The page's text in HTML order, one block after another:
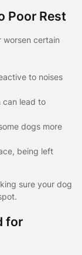
Poor Rest
certain
to noises
can lead to
dogs more
being left
sure your dog
for